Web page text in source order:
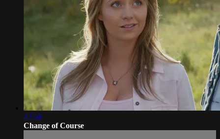
42:50
Change of Course